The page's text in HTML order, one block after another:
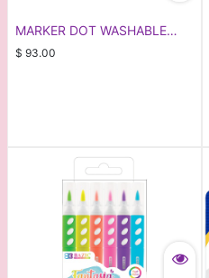
MARKER DOT WASHABLE
6PCS
$ 93.00